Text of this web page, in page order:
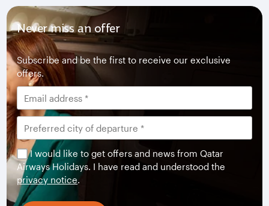
Never miss an offer
Subscribe and be the first to receive our exclusive
offers.
I would like to get offers and news from Qatar
Airways Holidays. I have read and understood the
privacy notice